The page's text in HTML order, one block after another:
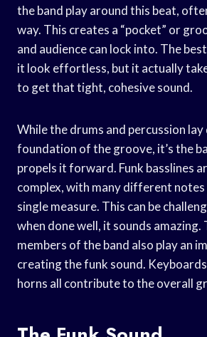
the band play around this beat,
way. This creates a “pocket” or
and audience can lock into. The
it look effortless, but it actually
to get that tight, cohesive sound.
While the drums and percussion
foundation of the groove, it’s the
propels it forward. Funk basslines
complex, with many different notes
single measure. This can be
when done well, it sounds amazing.
members of the band also play an
creating the funk sound.
horns all contribute to the overall